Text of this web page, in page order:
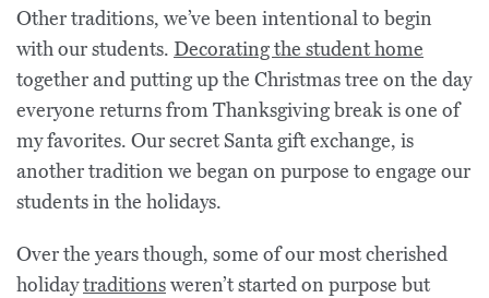
Other traditions, we’ve been intentional to begin
with our students. Decorating the student home
together and putting up the Christmas tree on the day
everyone returns from Thanksgiving break is one of
my favorites. Our secret Santa gift exchange, is
another tradition we began on purpose to engage our
students in the holidays.
Over the years though, some of our most cherished
holidaytraditionsweren’t started on purpose but